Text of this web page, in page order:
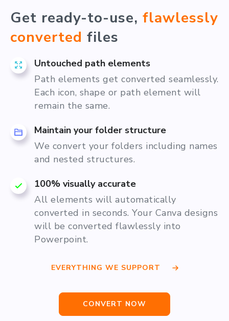
Get ready-to-use, flawlessly
converted files
Untouched path elements
Path elements get converted seamlessly.
Each icon, shape or path element will
remain the same.
Maintain your folder structure
We convert your folders including names
and nested structures.
100% visually accurate
All elements will automatically
converted in seconds. Your Canva designs
will be converted flawlessly into
Powerpoint.
EVERYTHING WE SUPPORT
CONVERT NOW